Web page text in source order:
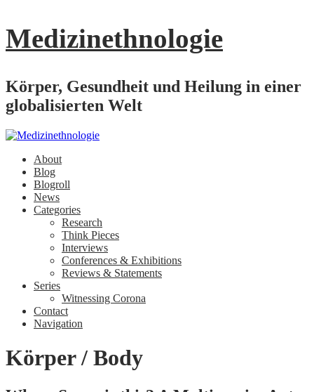
Medizinethnologie
Körper, Gesundheit und Heilung in einer
globalisierten Welt
About
Blog
Blogroll
News
Categories
Research
Think Pieces
Interviews
Conferences & Exhibitions
Reviews & Statements
Series
Witnessing Corona
Contact
Navigation
Körper / Body